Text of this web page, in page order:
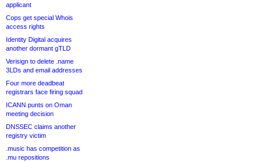
applicant
Cops get special Whois
access rights
Identity Digital acquires
another dormant gTLD
Verisign to delete .name
3LDs and email addresses
Four more deadbeat
registrars face firing squad
ICANN punts on Oman
meeting decision
DNSSEC claims another
registry victim
.music has competition as
.mu repositions